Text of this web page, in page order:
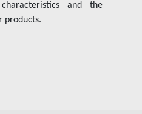
and the
products.